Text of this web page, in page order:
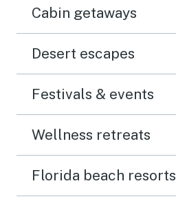
Cabin getaways
Desert escapes
Festivals & events
Wellness retreats
Florida beach resorts